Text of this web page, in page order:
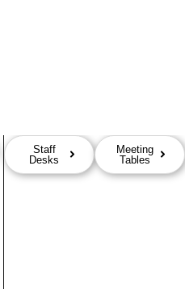
Staff
Desks
Meeting
Tables